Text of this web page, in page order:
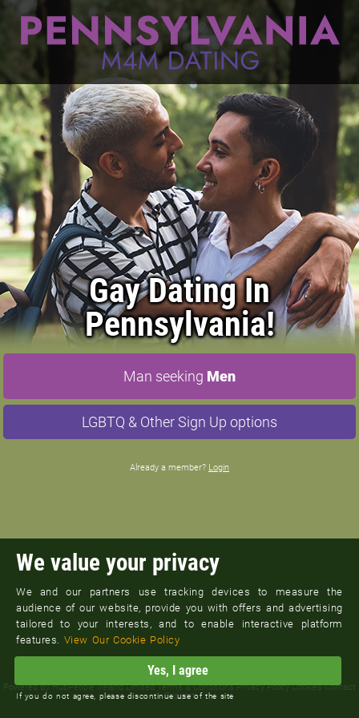
Gay Dating In
Pennsylvania!
Man seeking Men
LGBTQ & Other Sign Up options
Already a member? Login
Pennsylvania M4M Dating
Powered ByHubPeople Ireland Limited Terms & Conditions Privacy Policy CookiesContact
Support
We value your privacy
We and our partners use tracking devices to measure the
audience of our website, provide you with offers and advertising
tailored to your interests, and to enable interactive platform
features. View Our Cookie Policy
Yes, I agree
If you do not agree, please discontinue use of the site